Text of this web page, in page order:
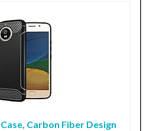
Carbon Fiber Design